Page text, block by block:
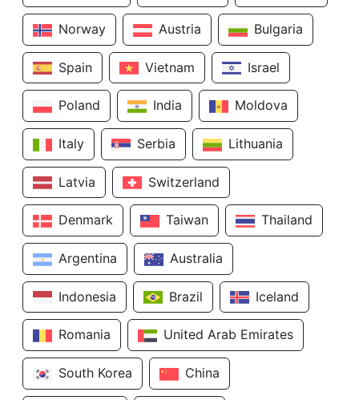
Norway Austria Bulgaria
Spain Vietnam Israel
Poland India Moldova
Italy Serbia Lithuania
Latvia Switzerland
Denmark Taiwan Thailand
Argentina Australia
Indonesia Brazil Iceland
Romania United Arab Emirates
South Korea China